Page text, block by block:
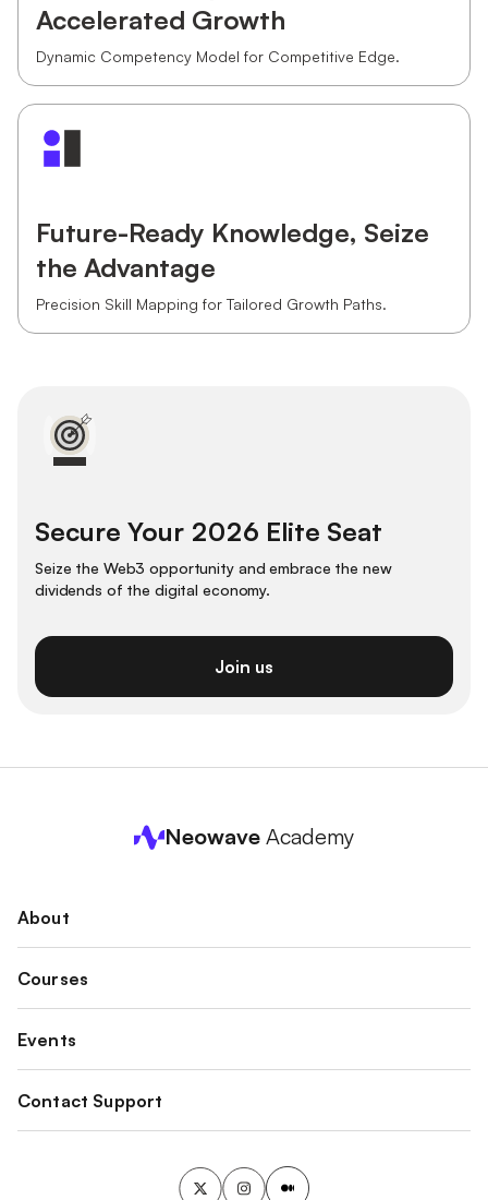
Accelerated Growth
Dynamic Competency Model for Competitive Edge.
Future-Ready Knowledge, Seize
the Advantage
Precision Skill Mapping for Tailored Growth Paths.
Secure Your 2026 Elite Seat
Seize the Web3 opportunity and embrace the new
dividends of the digital economy.
Join us
NeowaveAcademy
About
Courses
Events
Contact Support